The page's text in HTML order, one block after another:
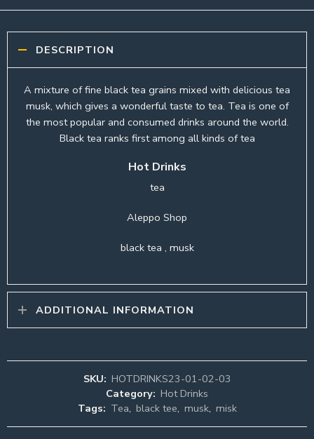
DESCRIPTION
A mixture of fine black tea grains mixed with delicious tea
musk, which gives a wonderful taste to tea. Tea is one of
the most popular and consumed drinks around the world.
Black tea ranks first among all kinds of tea
Hot Drinks
tea
Aleppo Shop
black tea , musk
ADDITIONAL INFORMATION
SKU: HOTDRINKS23-01-02-03
Category: Hot Drinks
Tags: Tea, black tee, musk, misk